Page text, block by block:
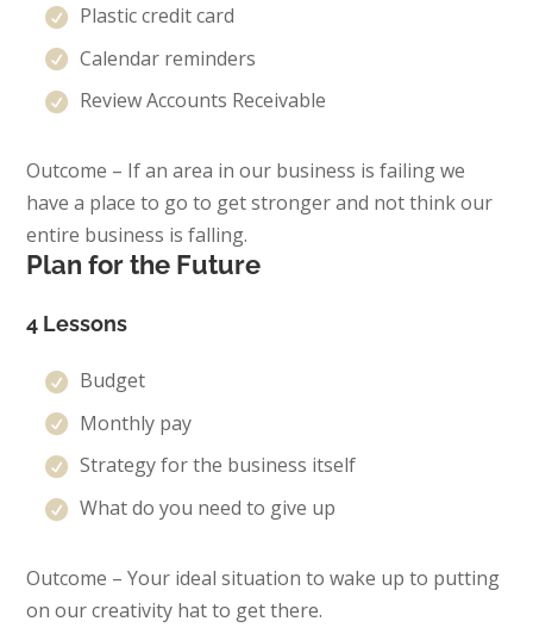
Plastic credit card
Calendar reminders
Review Accounts Receivable
Outcome – If an area in our business is failing we
have a place to go to get stronger and not think our
entire business is falling.
Plan for the Future
4 Lessons
Budget
Monthly pay
Strategy for the business itself
What do you need to give up
Outcome – Your ideal situation to wake up to putting
on our creativity hat to get there.